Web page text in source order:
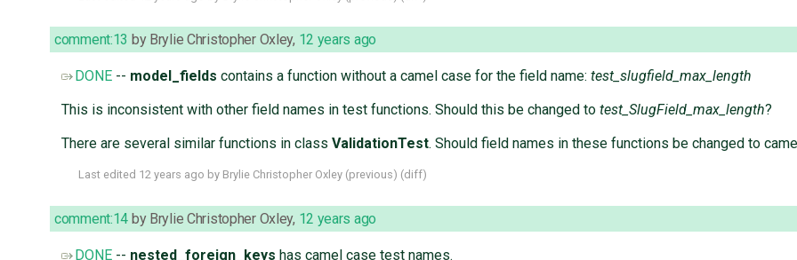
comment:13 by Brylie Christopher Oxley, 12 years ago
DONE-- model_fields contains a function without a camel case for the field name: test_slugfield_max_length
This is inconsistent with other field names in test functions. Should this be changed to test_SlugField_max_length?
There are several similar functions in class ValidationTest. Should field names in these functions be changed to
Last edited 12 years ago by Brylie Christopher Oxley (previous) (diff)
comment:14 by Brylie Christopher Oxley, 12 years ago
DONE-- nested_foreign_keys has camel case test names.